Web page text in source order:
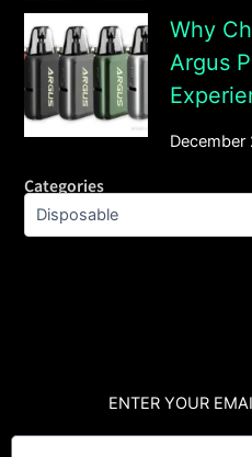
Why
Argus
December
Categories
ENTER YOUR